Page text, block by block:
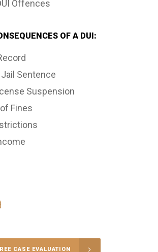
Offences
OF A DUI:
Sentence
Suspension
Fines
CASE EVALUATION